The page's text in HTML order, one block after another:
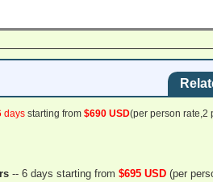
days starting from $690 USD(per person rate,2
-- 6 days starting from $695 USD (per